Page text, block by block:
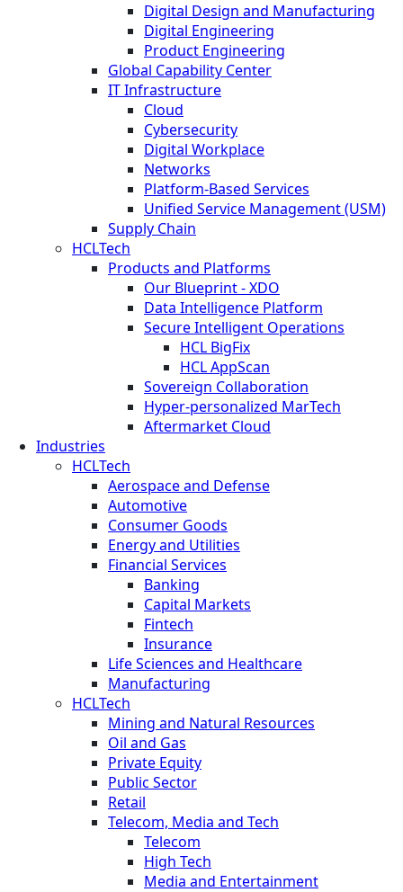
Digital Design and Manufacturing
Digital Engineering
Product Engineering
Global Capability Center
IT Infrastructure
Cloud
Cybersecurity
Digital Workplace
Networks
Platform-Based Services
Unified Service Management (USM)
Supply Chain
HCLTech
Products and Platforms
Our Blueprint - XDO
Data Intelligence Platform
Secure Intelligent Operations
HCL BigFix
HCL AppScan
Sovereign Collaboration
Hyper-personalized MarTech
Aftermarket Cloud
Industries
HCLTech
Aerospace and Defense
Automotive
Consumer Goods
Energy and Utilities
Financial Services
Banking
Capital Markets
Fintech
Insurance
Life Sciences and Healthcare
Manufacturing
HCLTech
Mining and Natural Resources
Oil and Gas
Private Equity
Public Sector
Retail
Telecom, Media and Tech
Telecom
High Tech
Media and Entertainment